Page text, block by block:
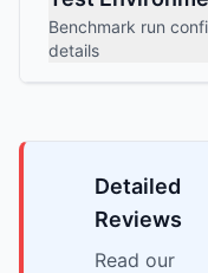
Benchmark run
details
Detailed
Reviews
Read our